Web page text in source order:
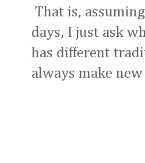
That is,
days, I just ask
has different
always make